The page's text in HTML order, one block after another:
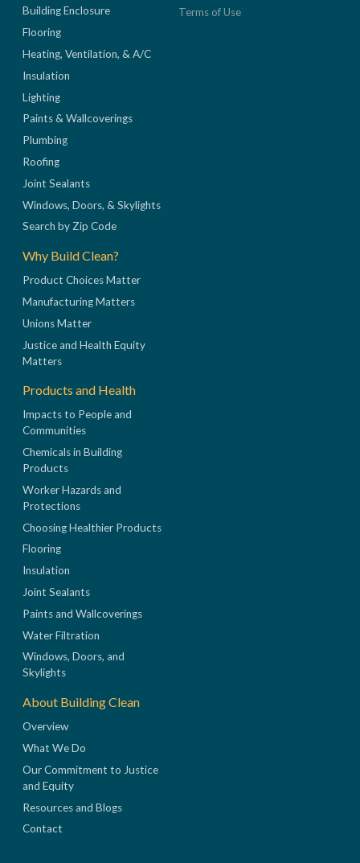
Building Enclosure
Flooring
Heating, Ventilation, & A/C
Insulation
Lighting
Paints & Wallcoverings
Plumbing
Roofing
Joint Sealants
Windows, Doors, & Skylights
Search by Zip Code
Why Build Clean?
Product Choices Matter
Manufacturing Matters
Unions Matter
Justice and Health Equity
Matters
Products and Health
Impacts to People and
Communities
Chemicals in Building
Products
Worker Hazards and
Protections
Choosing Healthier Products
Flooring
Insulation
Joint Sealants
Paints and Wallcoverings
Water Filtration
Windows, Doors, and
Skylights
About Building Clean
Overview
What We Do
Our Commitment to Justice
and Equity
Resources and Blogs
Contact
Terms of Use